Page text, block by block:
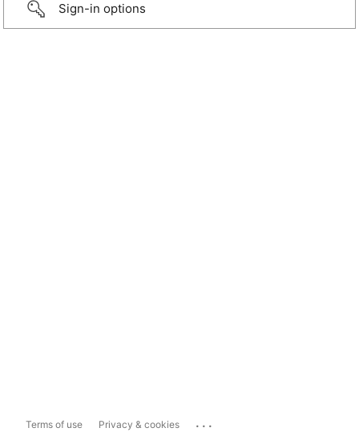
Sign-in options
Terms of use Privacy & cookies ...